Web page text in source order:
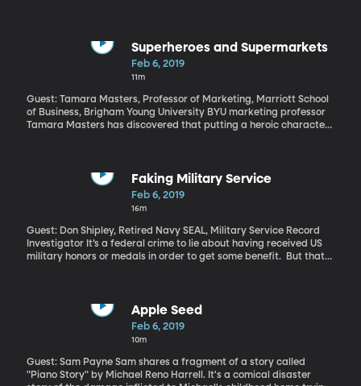
Superheroes and Supermarkets
Feb 6, 2019
11m
Guest: Tamara Masters, Professor of Marketing, Marriott School
of Business, Brigham Young University BYU marketing professor
Tamara Masters has discovered that putting a heroic character
Faking Military Service
Feb 6, 2019
16m
Guest: Don Shipley, Retired Navy SEAL, Military Service Record
Investigator It’s a federal crime to lie about having received US
military honors or medals in order to get some benefit. But that
exposing fakers. He’s the guy who discovered the Native
American protester in that viral video from a few weeks ago
didn’t actually serve in Vietnam. Most of the time, Shipley’s
requests a day from people wanting to verify that someone’s
claim of being a veteran is legit.
Apple Seed
Feb 6, 2019
10m
Guest: Sam Payne Sam shares a fragment of a story called
"Piano Story" by Michael Reno Harrell. It's a comical disaster